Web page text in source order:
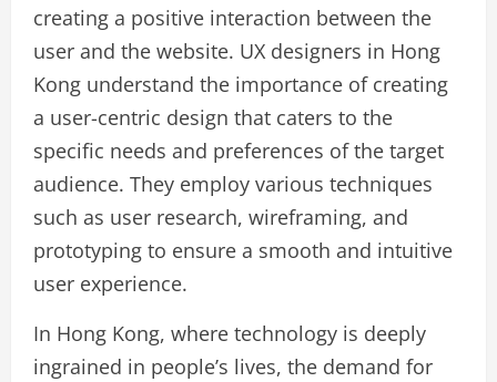
creating a positive interaction between the
user and the website. UX designers in Hong
Kong understand the importance of creating
a user-centric design that caters to the
specific needs and preferences of the target
audience. They employ various techniques
such as user research, wireframing, and
prototyping to ensure a smooth and intuitive
user experience.
In Hong Kong, where technology is deeply
ingrained in people’s lives, the demand for